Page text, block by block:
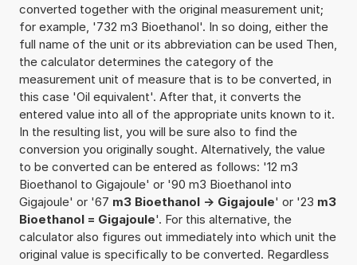
converted together with the original measurement unit;
for example, '732 m3 Bioethanol'. In so doing, either the
full name of the unit or its abbreviation can be used Then,
the calculator determines the category of the
measurement unit of measure that is to be converted, in
this case 'Oil equivalent'. After that, it converts the
entered value into all of the appropriate units known to it.
In the resulting list, you will be sure also to find the
conversion you originally sought. Alternatively, the value
to be converted can be entered as follows: '12 m3
Bioethanol to Gigajoule' or '90 m3 Bioethanol into
Gigajoule' or '67 m3 Bioethanol -> Gigajoule' or '23 m3
Bioethanol = Gigajoule'. For this alternative, the
calculator also figures out immediately into which unit the
original value is specifically to be converted. Regardless